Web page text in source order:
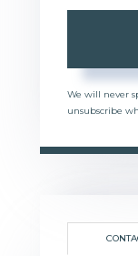
We will never
unsubscribe